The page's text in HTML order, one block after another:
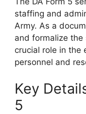
staffing and
Army. As a
and formalize
crucial role in the
personnel and
Key
5